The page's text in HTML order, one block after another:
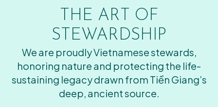
THE ART OF
STEWARDSHIP
We are proudly Vietnamese stewards,
honoring nature and protecting the life-
sustaining legacy drawn from Tiền Giang’s
deep, ancient source.